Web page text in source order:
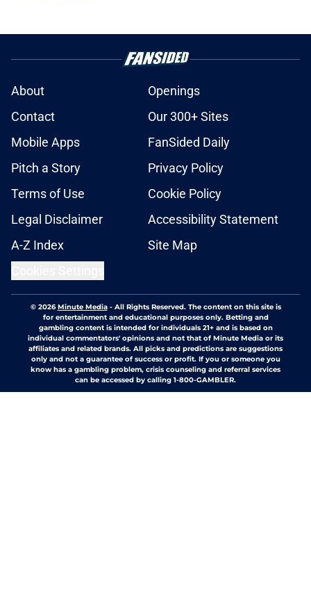
About
Openings
Contact
Our 300+ Sites
Mobile Apps
FanSided Daily
Pitch a Story
Privacy Policy
Terms of Use
Cookie Policy
Legal Disclaimer
Accessibility Statement
A-Z Index
Site Map
© 2026Minute Media- All Rights Reserved. The content on this site is
for entertainment and educational purposes only. Betting and
gambling content is intended for individuals 21+ and is based on
individual commentators' opinions and not that of Minute Media or its
affiliates and related brands. All picks and predictions are suggestions
only and not a guarantee of success or profit. If you or someone you
know has a gambling problem, crisis counseling and referral services
can be accessed by calling 1-800-GAMBLER.